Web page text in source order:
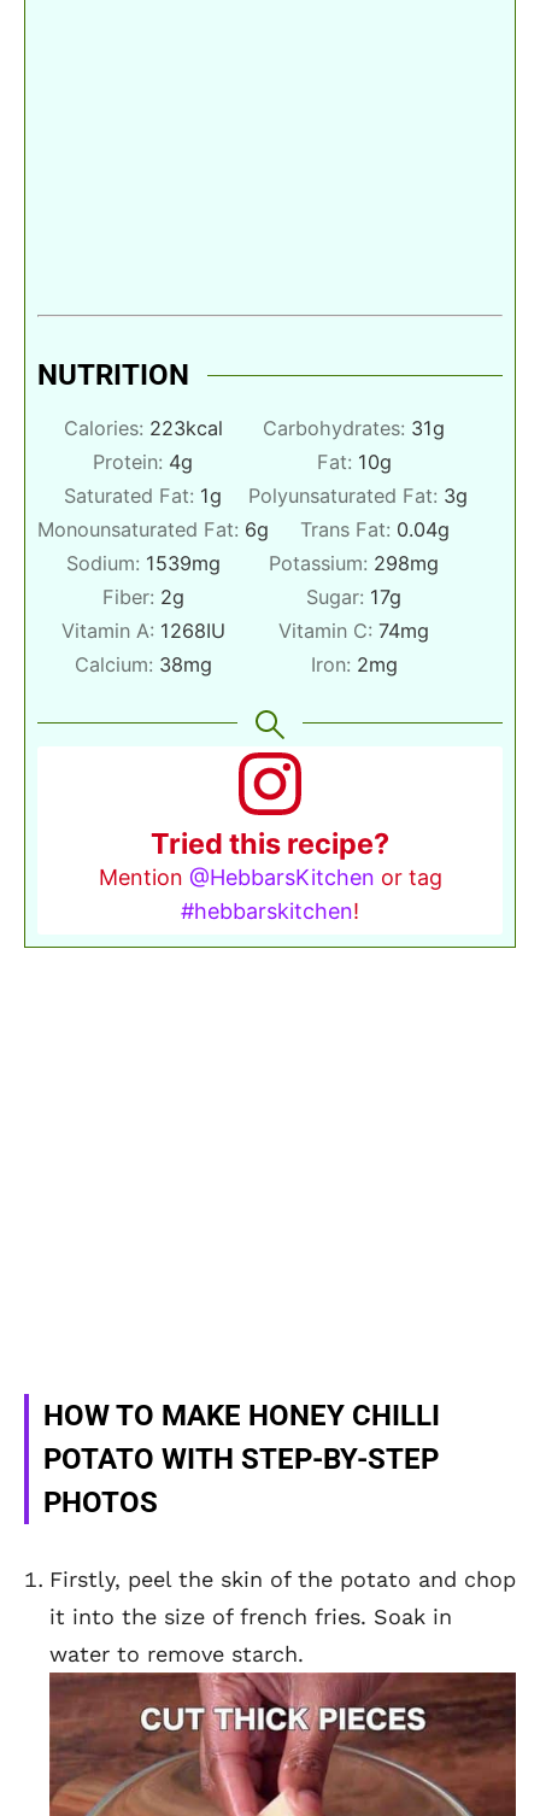
NUTRITION
Calories: 223kcal Carbohydrates: 31g
Protein: 4g Fat: 10g
Saturated Fat: 1g Polyunsaturated Fat: 3g
Monounsaturated Fat: 6g Trans Fat: 0.04g
Sodium: 1539mg Potassium: 298mg
Fiber: 2g Sugar: 17g
Vitamin A: 1268IU Vitamin C: 74mg
Calcium: 38mg Iron: 2mg
Tried this recipe?
Mention @HebbarsKitchen or tag
#hebbarskitchen!
HOW TO MAKE HONEY CHILLI
POTATO WITH STEP-BY-STEP
PHOTOS
Firstly, peel the skin of the potato and chop
it into the size of french fries. Soak in
water to remove starch.